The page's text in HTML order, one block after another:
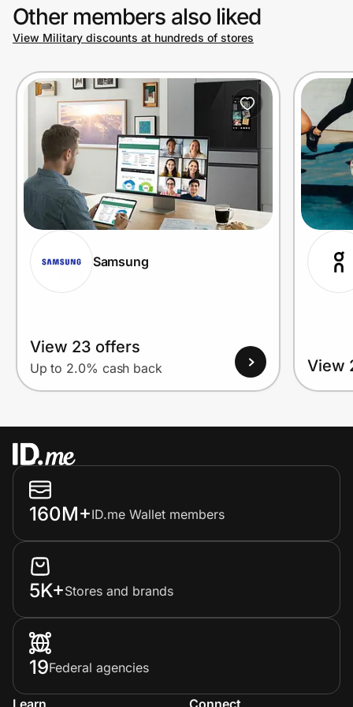
Other members also liked
View Military discounts at hundreds of stores
Samsung
View 23 offers
Up to 2.0% cash back View
160M+ID.me Wallet members
5K+Stores and brands
19Federal agencies
Learn
Connect